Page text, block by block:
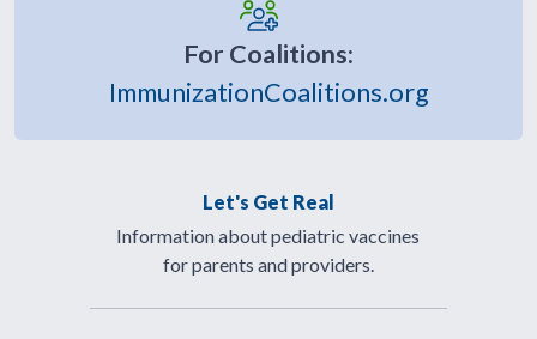
For Coalitions:
ImmunizationCoalitions.org
Let's Get Real
Information about pediatric vaccines
for parents and providers.